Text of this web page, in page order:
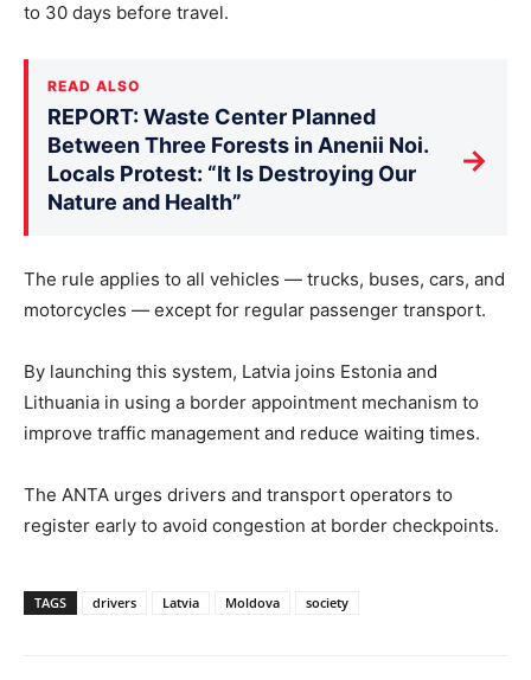
to 30 days before travel.
READ ALSO
REPORT: Waste Center Planned
Between Three Forests in Anenii Noi.
Locals Protest: “It Is Destroying Our
Nature and Health”
→
The rule applies to all vehicles — trucks, buses, cars, and
motorcycles — except for regular passenger transport.
By launching this system, Latvia joins Estonia and
Lithuania in using a border appointment mechanism to
improve traffic management and reduce waiting times.
The ANTA urges drivers and transport operators to
register early to avoid congestion at border checkpoints.
TAGS drivers Latvia Moldova society